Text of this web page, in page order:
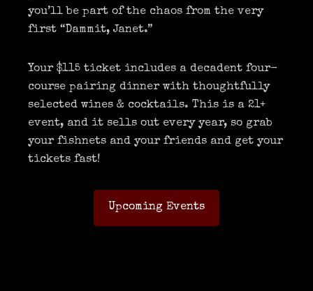
you’ll be part of the chaos from the very
first “Dammit, Janet.”
Your $115 ticket includes a decadent four-
course pairing dinner with thoughtfully
selected wines & cocktails. This is a 21+
event, and it sells out every year, so grab
your fishnets and your friends and get your
tickets fast!
Upcoming Events